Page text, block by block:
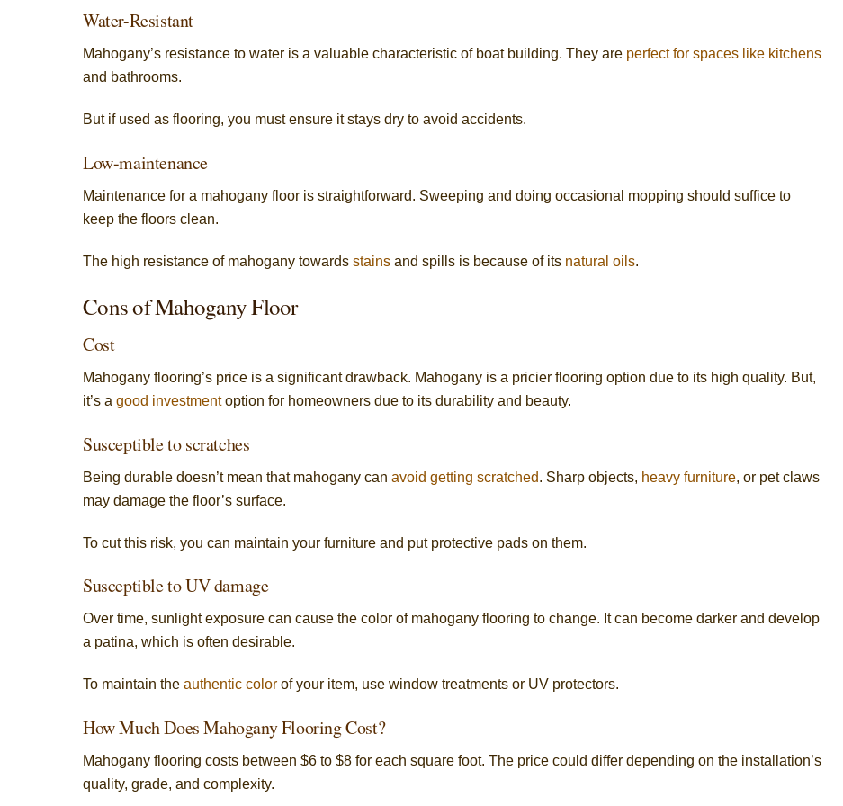
Water-Resistant
Mahogany’s resistance to water is a valuable characteristic of boat building. They are perfect for spaces like kitchens
and bathrooms.
But if used as flooring, you must ensure it stays dry to avoid accidents.
Low-maintenance
Maintenance for a mahogany floor is straightforward. Sweeping and doing occasional mopping should suffice to
keep the floors clean.
The high resistance of mahogany towards stains and spills is because of its natural oils.
Cons of Mahogany Floor
Cost
Mahogany flooring’s price is a significant drawback. Mahogany is a pricier flooring option due to its high quality. But,
it’s a good investmentoption for homeowners due to its durability and beauty.
Susceptible to scratches
Being durable doesn’t mean that mahogany can avoid getting scratched. Sharp objects, heavy furniture, or pet claws
may damage the floor’s surface.
To cut this risk, you can maintain your furniture and put protective pads on them.
Susceptible to UV damage
Over time, sunlight exposure can cause the color of mahogany flooring to change. It can become darker and develop
a patina, which is often desirable.
To maintain the authentic color of your item, use window treatments or UV protectors.
How Much Does Mahogany Flooring Cost?
Mahogany flooring costs between $6 to $8 for each square foot. The price could differ depending on the installation’s
quality, grade, and complexity.